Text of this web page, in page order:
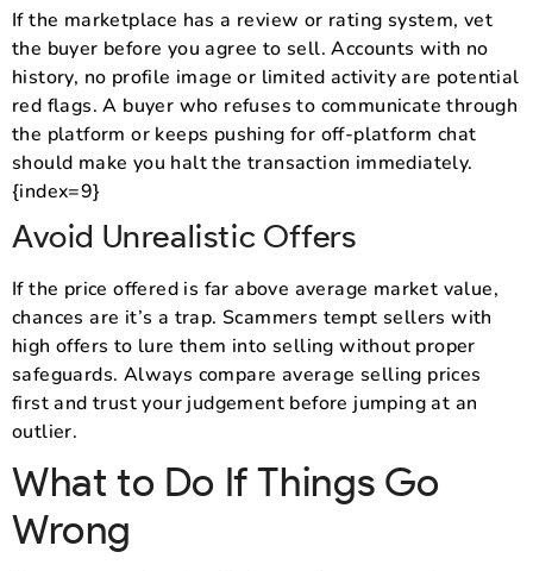
If the marketplace has a review or rating system, vet
the buyer before you agree to sell. Accounts with no
history, no profile image or limited activity are potential
red flags. A buyer who refuses to communicate through
the platform or keeps pushing for off-platform chat
should make you halt the transaction immediately.
{index=9}
Avoid Unrealistic Offers
If the price offered is far above average market value,
chances are it’s a trap. Scammers tempt sellers with
high offers to lure them into selling without proper
safeguards. Always compare average selling prices
first and trust your judgement before jumping at an
outlier.
What to Do If Things Go
Wrong